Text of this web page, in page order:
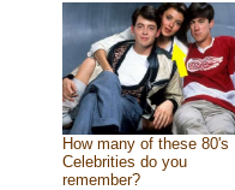
How many of these 80's
Celebrities do you
remember?